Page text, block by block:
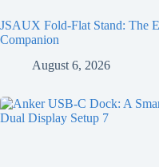
JSAUX Fold-Flat Stand: The
Companion
August 6, 2026